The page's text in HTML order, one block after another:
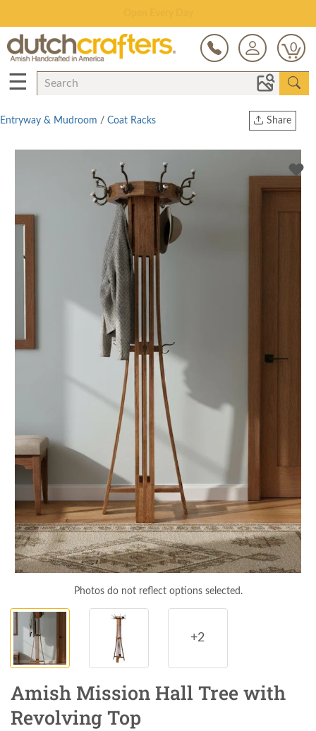
0
☰
Share
Copy Link
Twitter
Entryway & Mudroom / Coat Racks
Photos do not reflect options selected.
+2
Amish Mission Hall Tree with
Revolving Top